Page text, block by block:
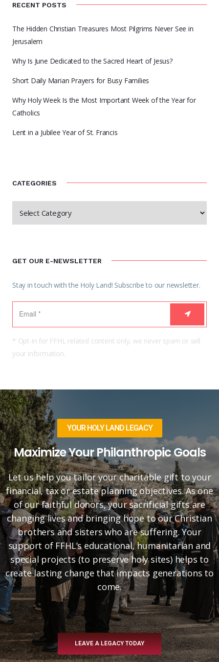
RECENT POSTS
The Hidden Christian Treasures Most Pilgrims Never See in
Jerusalem
Why Is June Dedicated to the Sacred Heart of Jesus?
Short Daily Marian Prayers for Busy Families
Why Holy Week Is the Most Important Week of the Year for
Catholics
Lent in a Jubilee Year of St. Francis
CATEGORIES
GET OUR E-NEWSLETTER
Stay in touch with the Holy Land! Subscribe to our newsletter.
* Opt-in for FFHL related content only, we never spam or sell
your information.
YOUR HOLY LAND LEGACY
Maximize Your Philanthropic Goals
Let us help you tailor your charitable gift to your
financial, tax or estate planning objectives. As one
of our faithful donors, your sacrificial gifts are
changing lives and bringing hope to our Christian
brothers and sisters who are suffering. Your
support of FFHL’s educational, humanitarian and
special projects (to preserve holy sites) helps to
create lasting change that impacts generations to
come.
LEAVE A LEGACY TODAY